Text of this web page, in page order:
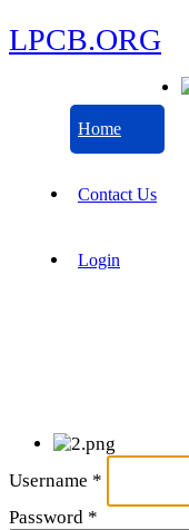
LPCB.ORG
Home
Contact Us
Login
Username *
Password *